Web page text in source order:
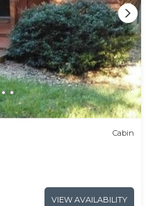
Cabin
VIEW AVAILABILITY